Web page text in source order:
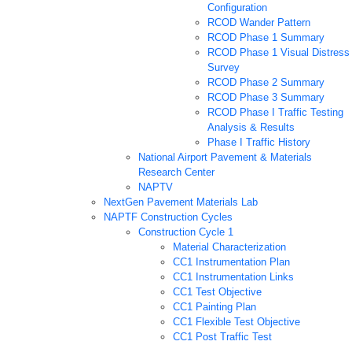
Configuration
RCOD Wander Pattern
RCOD Phase 1 Summary
RCOD Phase 1 Visual Distress
Survey
RCOD Phase 2 Summary
RCOD Phase 3 Summary
RCOD Phase I Traffic Testing
Analysis & Results
Phase I Traffic History
National Airport Pavement & Materials
Research Center
NAPTV
NextGen Pavement Materials Lab
NAPTF Construction Cycles
Construction Cycle 1
Material Characterization
CC1 Instrumentation Plan
CC1 Instrumentation Links
CC1 Test Objective
CC1 Painting Plan
CC1 Flexible Test Objective
CC1 Post Traffic Test